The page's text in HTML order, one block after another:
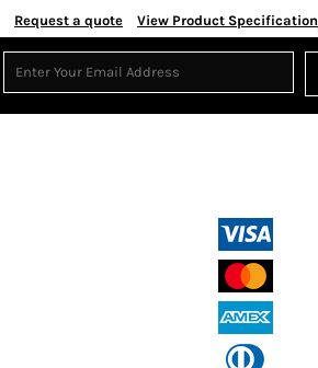
Request a quote View Product Specification